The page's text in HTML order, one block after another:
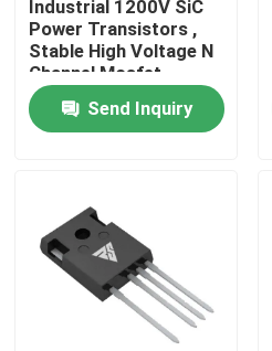
About Us
Factory Tour
Contact Us
Industrial 1200V SiC
Power Transistors ,
Stable High Voltage N
Channel Mosfet
Send Inquiry